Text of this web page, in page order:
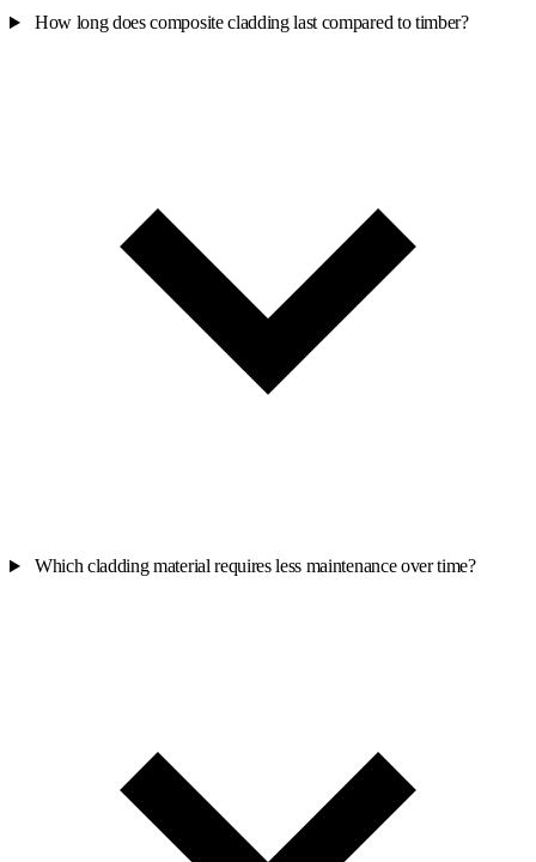
How long does composite cladding last compared to timber?
Which cladding material requires less maintenance over time?